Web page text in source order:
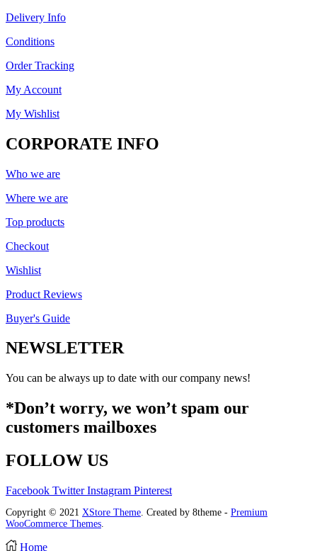
Delivery Info
Conditions
Order Tracking
My Account
My Wishlist
CORPORATE INFO
Who we are
Where we are
Top products
Checkout
Wishlist
Product Reviews
Buyer's Guide
NEWSLETTER
You can be always up to date with our company news!
*Don’t worry, we won’t spam our
customers mailboxes
FOLLOW US
Facebook Twitter Instagram Pinterest
Copyright © 2021 XStore Theme. Created by 8theme - Premium
WooCommerce Themes.
Home